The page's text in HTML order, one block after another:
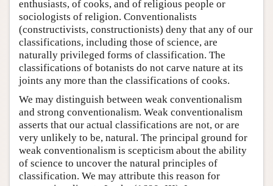
enthusiasts, of cooks, and of religious people or
sociologists of religion. Conventionalists
(constructivists, constructionists) deny that any of our
classifications, including those of science, are
naturally privileged forms of classification. The
classifications of botanists do not carve nature at its
joints any more than the classifications of cooks.
We may distinguish between weak conventionalism
and strong conventionalism. Weak conventionalism
asserts that our actual classifications are not, or are
very unlikely to be, natural. The principal ground for
weak conventionalism is scepticism about the ability
of science to uncover the natural principles of
classification. We may attribute this reason for